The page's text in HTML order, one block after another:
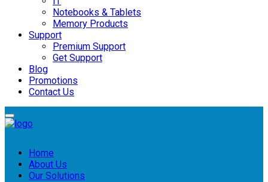
Notebooks & Tablets
Memory Products
Support
Premium Support
Get Support
Blog
Promotions
Contact Us
Home
About Us
Our Solutions